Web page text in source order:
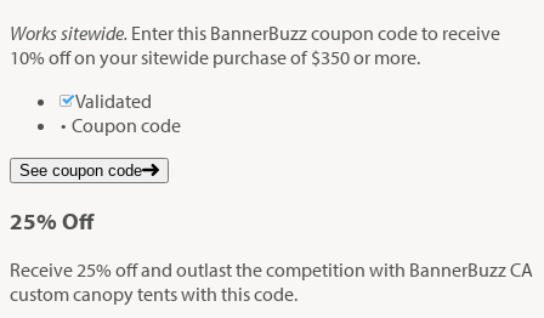
Works sitewide. Enter this BannerBuzz coupon code to receive
10% off on your sitewide purchase of $350 or more.
Validated
Coupon code
See coupon code
25% Off
Receive 25% off and outlast the competition with BannerBuzz CA
custom canopy tents with this code.